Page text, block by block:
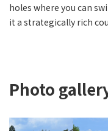
holes where you can
it a strategically rich
Photo